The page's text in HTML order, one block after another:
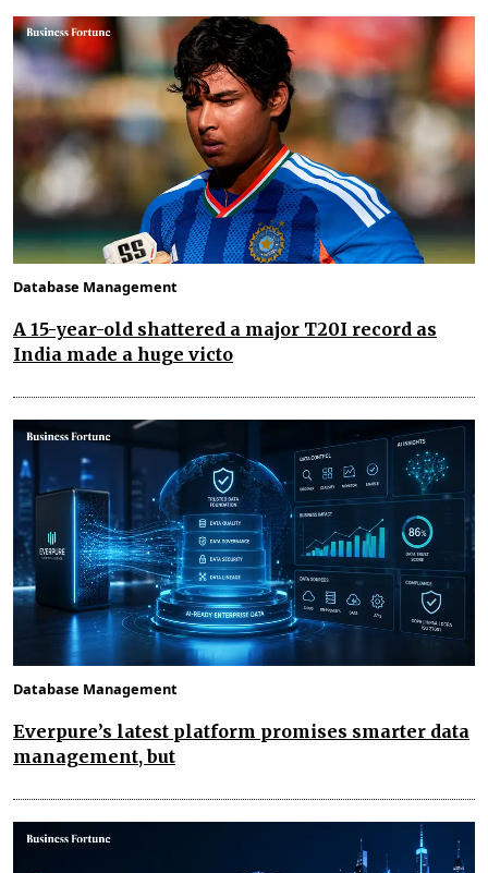
Database Management
A 15-year-old shattered a major T20I record as
India made a huge victo
Database Management
Everpure’s latest platform promises smarter data
management, but